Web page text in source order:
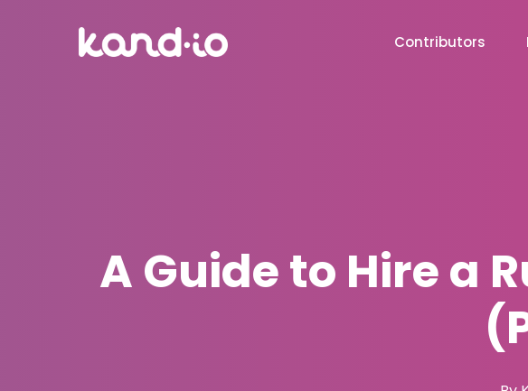
Contributors
A Guide to Hire a